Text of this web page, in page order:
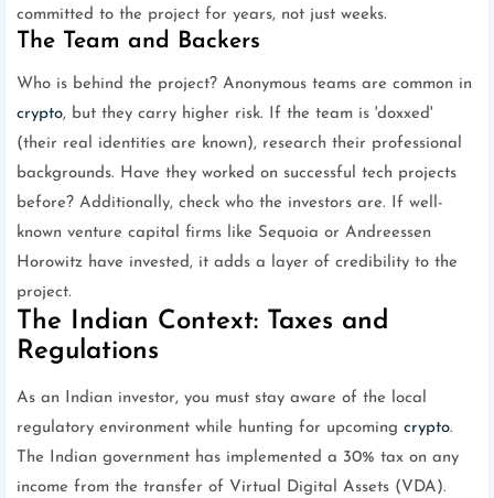
committed to the project for years, not just weeks.
The Team and Backers
Who is behind the project? Anonymous teams are common in
crypto, but they carry higher risk. If the team is 'doxxed'
(their real identities are known), research their professional
backgrounds. Have they worked on successful tech projects
before? Additionally, check who the investors are. If well-
known venture capital firms like Sequoia or Andreessen
Horowitz have invested, it adds a layer of credibility to the
project.
The Indian Context: Taxes and
Regulations
As an Indian investor, you must stay aware of the local
regulatory environment while hunting for upcoming crypto.
The Indian government has implemented a 30% tax on any
income from the transfer of Virtual Digital Assets (VDA).